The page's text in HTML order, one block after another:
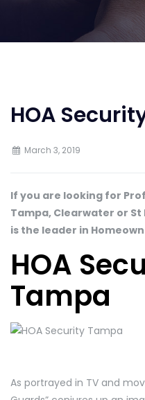
HOA
March 3, 2019
If you are looking for
Tampa, Clearwater or St
is the leader in
HOA
Tampa
As portrayed in TV and